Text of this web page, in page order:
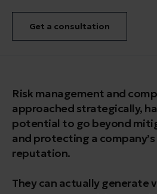
Get a consultation
Risk management and
approached strategically,
potential to go beyond
and protecting a
reputation.
They can actually generate